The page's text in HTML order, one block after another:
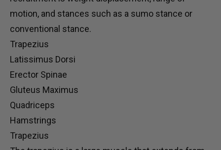
motion, and stances such as a sumo stance or
conventional stance.
Trapezius
Latissimus Dorsi
Erector Spinae
Gluteus Maximus
Quadriceps
Hamstrings
Trapezius